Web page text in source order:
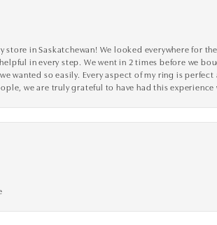
in Saskatchewan! We looked everywhere for
in every step. We went in 2 times before we
wanted so easily. Every aspect of my ring is
we are truly grateful to have had this experience